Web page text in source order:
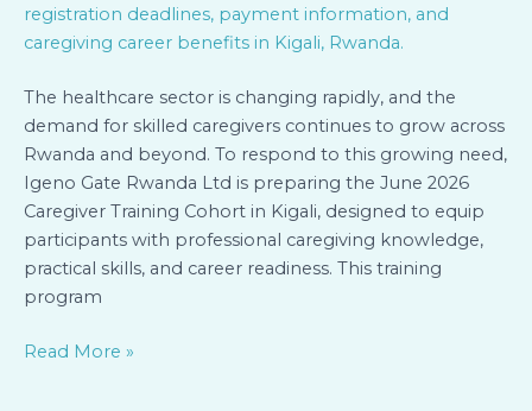
The healthcare sector is changing rapidly, and the
demand for skilled caregivers continues to grow across
Rwanda and beyond. To respond to this growing need,
Igeno Gate Rwanda Ltd is preparing the June 2026
Caregiver Training Cohort in Kigali, designed to equip
participants with professional caregiving knowledge,
practical skills, and career readiness. This training
program
Confirmation
Notice
Read More »